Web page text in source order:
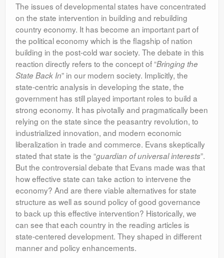
Researches
Language & Identity
Leadership
The issues of developmental states have concentrated
on the state intervention in building and rebuilding
country economy. It has become an important part of
the political economy which is the flagship of nation
building in the post-cold war society. The debate in this
reaction directly refers to the concept of “Bringing the
State Back In” in our modern society. Implicitly, the
state-centric analysis in developing the state, the
government has still played important roles to build a
strong economy. It has pivotally and pragmatically been
relying on the state since the peasantry revolution, to
industrialized innovation, and modern economic
liberalization in trade and commerce. Evans skeptically
stated that state is the “guardian of universal interests”.
But the controversial debate that Evans made was that
how effective state can take action to intervene the
economy? And are there viable alternatives for state
structure as well as sound policy of good governance
to back up this effective intervention? Historically, we
can see that each country in the reading articles is
state-centered development. They shaped in different
manner and policy enhancements.